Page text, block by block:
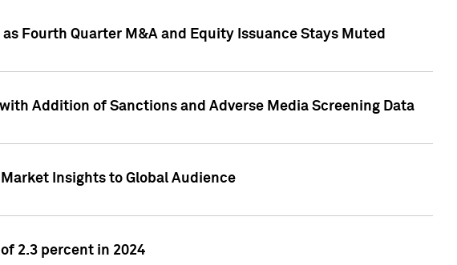
Fourth Quarter M&A and Equity Issuance Stays Muted
Addition of Sanctions and Adverse Media Screening Data
Insights to Global Audience
2.3 percent in 2024